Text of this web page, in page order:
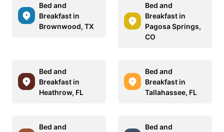
Bed and
Breakfast in
Brownwood, TX
Bed and
Breakfast in
Pagosa Springs,
CO
Bed and
Breakfast in
Heathrow, FL
Bed and
Breakfast in
Tallahassee, FL
Bed and
Bed and